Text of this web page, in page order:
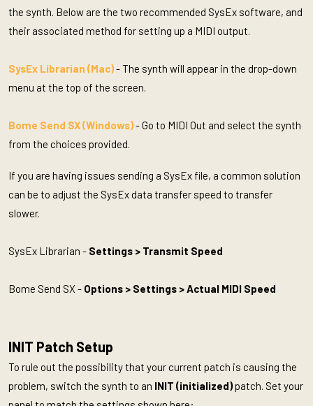
the synth. Below are the two recommended SysEx software, and
their associated method for setting up a MIDI output.
SysEx Librarian (Mac)- The synth will appear in the drop-down
menu at the top of the screen.
Bome Send SX (Windows)- Go to MIDI Out and select the synth
from the choices provided.
If you are having issues sending a SysEx file, a common solution
can be to adjust the SysEx data transfer speed to transfer
slower.
SysEx Librarian - Settings > Transmit Speed
Bome Send SX - Options > Settings > Actual MIDI Speed
INIT Patch Setup
To rule out the possibility that your current patch is causing the
problem, switch the synth to an INIT (initialized)patch. Set your